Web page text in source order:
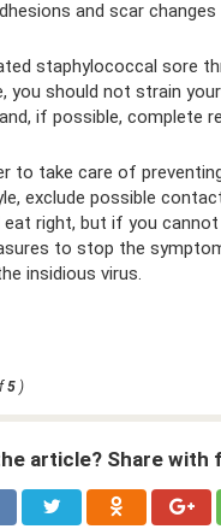
and scar
staphylococcal sore
you should not strain
if possible, complete
to take care of
exclude possible
eat right, but if you
to stop the
insidious virus.
5 )
article? Share with